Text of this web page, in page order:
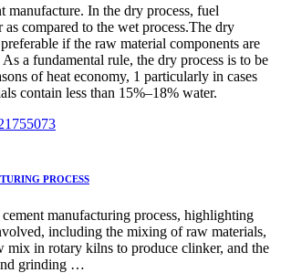
manufacture. In the dry process, fuel
compared to the wet process.The dry
if the raw material components are
a fundamental rule, the dry process is to be
of heat economy, 1 particularly in cases
contain less than 15%–18% water.
PROCESS
manufacturing process, highlighting
including the mixing of raw materials,
mix in rotary kilns to produce clinker, and the
grinding …